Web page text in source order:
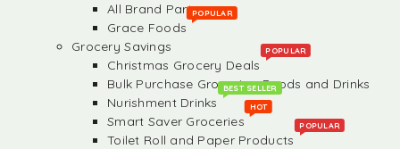
All Brand Partners
Grace Foods
POPULAR
Grocery Savings
Christmas Grocery Deals
POPULAR
Bulk Purchase Groceries, Foods and Drinks
Nurishment Drinks
BEST SELLER
Smart Saver Groceries
HOT
Toilet Roll and Paper Products
POPULAR